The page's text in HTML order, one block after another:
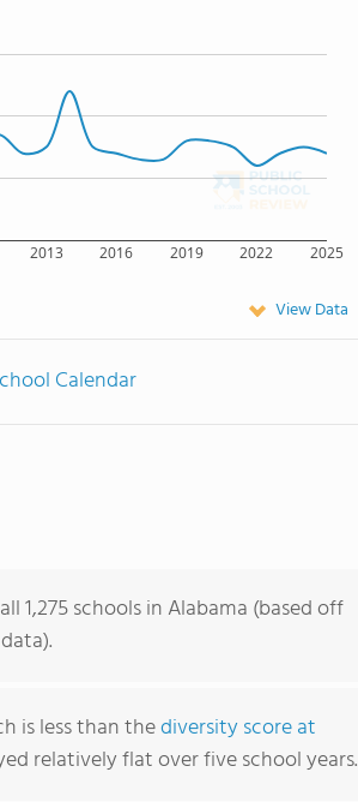
2013 2016 2019 2022 2025
View Data
Calendar
1,275 schools in Alabama (based off
is less than thediversity score at
relatively flat over five school years.